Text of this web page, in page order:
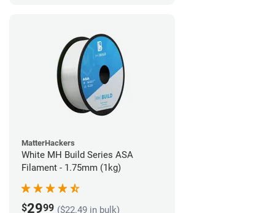
MatterHackers
White MH Build Series ASA
Filament - 1.75mm (1kg)
$2999 ($22.49 in bulk)